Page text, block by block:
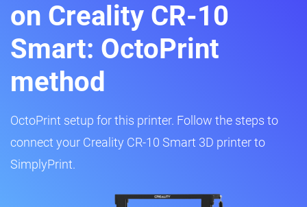
on Creality CR-10
Smart: OctoPrint
method
OctoPrint setup for this printer. Follow the steps to
connect your Creality CR-10 Smart 3D printer to
SimplyPrint.